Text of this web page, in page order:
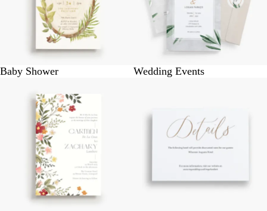
Baby Shower Wedding Events